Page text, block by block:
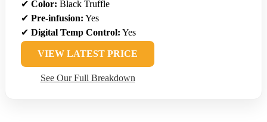
✔ Color: Black Truffle
✔ Pre-infusion: Yes
✔ Digital Temp Control: Yes
VIEW LATEST PRICE
See Our Full Breakdown